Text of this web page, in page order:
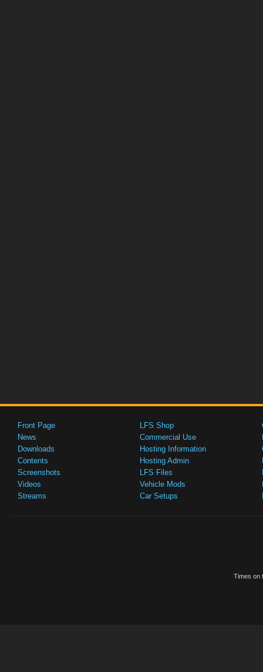
Front Page
News
Downloads
Contents
Screenshots
Videos
Streams
LFS Shop
Commercial Use
Hosting Information
Hosting Admin
LFS Files
Vehicle Mods
Car Setups
Times on